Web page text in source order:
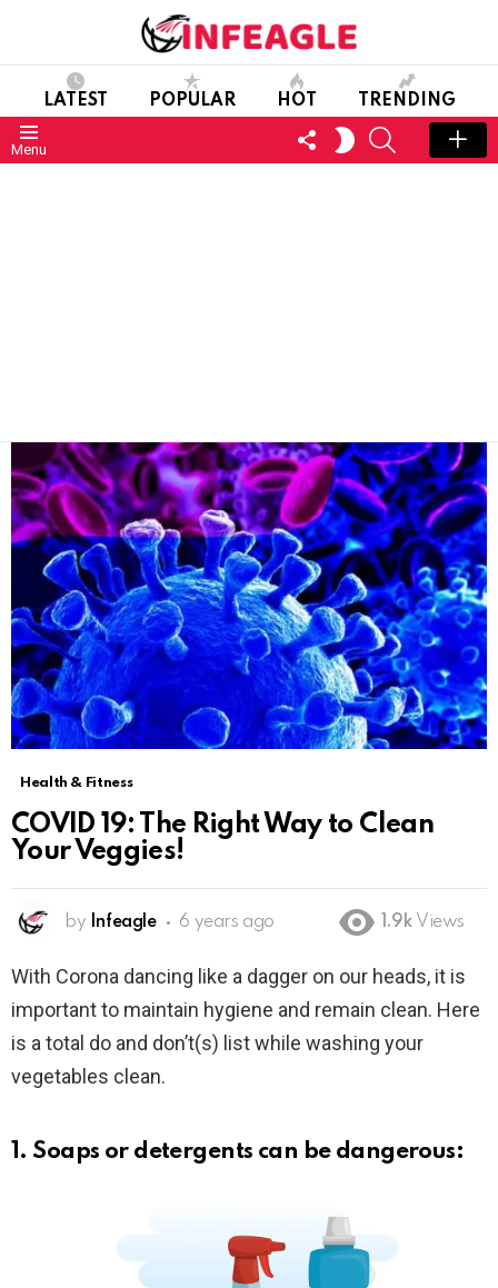
LATEST POPULAR HOT TRENDING
Menu
FOLLOW
US
SWITCH
SKIN
SEARCH
Health & Fitness
COVID 19: The Right Way to Clean
Your Veggies!
by Infeagle 6 years ago 1.9k Views
With Corona dancing like a dagger on our heads, it is
important to maintain hygiene and remain clean. Here
is a total do and don’t(s) list while washing your
vegetables clean.
1. Soaps or detergents can be dangerous: